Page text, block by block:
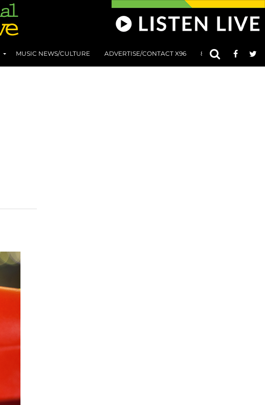
MUSIC NEWS/CULTURE ADVERTISE/CONTACT X96 801 AT 8:01